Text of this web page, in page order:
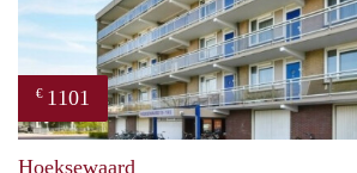
€ 1101
Hoeksewaard